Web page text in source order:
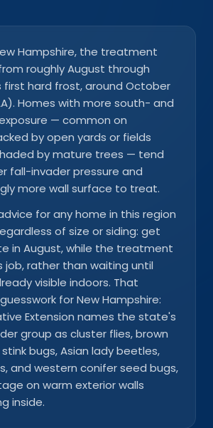
Hampshire, the treatment
roughly August through
first hard frost, around October
Homes with more south- and
— common on
by open yards or fields
by mature trees — tend
fall-invader pressure and
more wall surface to treat.
for any home in this region
of size or siding: get
in August, while the treatment
job, rather than waiting until
visible indoors. That
for New Hampshire:
Extension names the state's
group as cluster flies, brown
bugs, Asian lady beetles,
and western conifer seed bugs,
on warm exterior walls
inside.